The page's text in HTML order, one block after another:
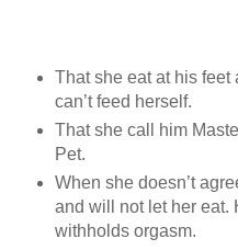
That she eat at his feet
can’t feed herself.
That she call him
Pet.
When she doesn’t
and will not let her eat.
withholds orgasm.